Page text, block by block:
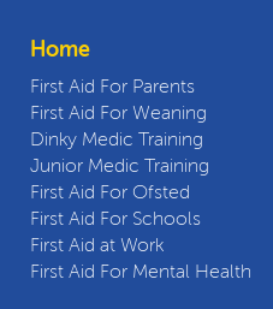
Home
First Aid For Parents
First Aid For Weaning
Dinky Medic Training
Junior Medic Training
First Aid For Ofsted
First Aid For Schools
First Aid at Work
First Aid For Mental Health